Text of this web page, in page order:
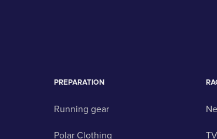
PREPARATION
Running gear
Polar Clothing